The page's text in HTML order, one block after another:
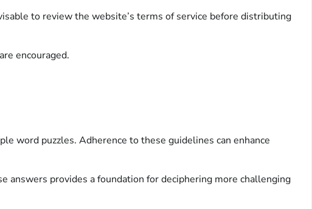
to review the website’s terms of service before distributing
encouraged.
word puzzles. Adherence to these guidelines can enhance
answers provides a foundation for deciphering more challenging